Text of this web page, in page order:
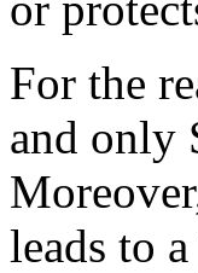
For the
and only
leads to